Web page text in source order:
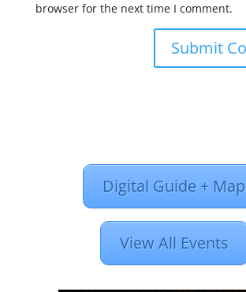
browser for the next time I comment.
Digital Guide + Map
View All Events